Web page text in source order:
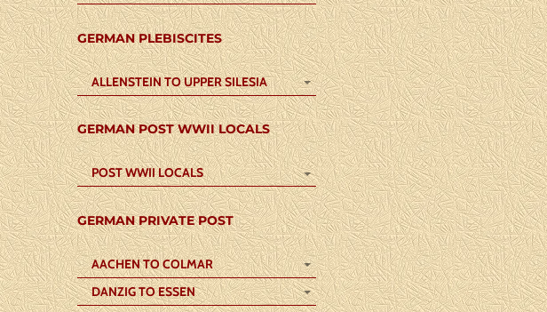
GERMAN PLEBISCITES
ALLENSTEIN TO UPPER SILESIA
GERMAN POST WWII LOCALS
POST WWII LOCALS
GERMAN PRIVATE POST
AACHEN TO COLMAR
DANZIG TO ESSEN